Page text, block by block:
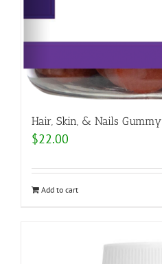
Hair, Skin, & Nails Gummy
$22.00
Add to cart